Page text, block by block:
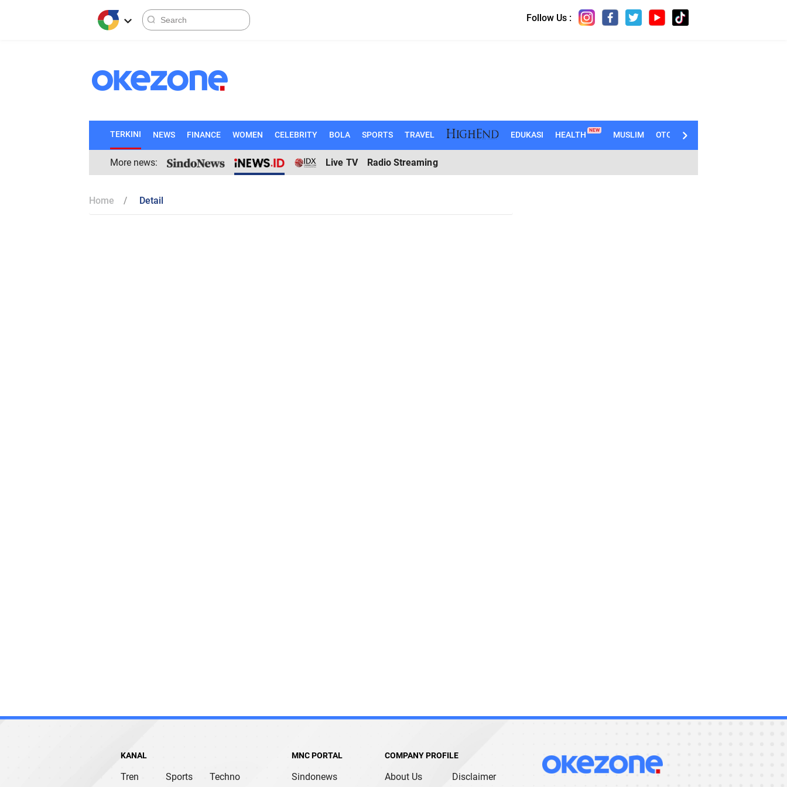
Follow Us :
TERKINI NEWS FINANCE WOMEN CELEBRITY BOLA SPORTS TRAVEL EDUKASI HEALTH NEW MUSLIM OTOMOTIF
More news: Live TV Radio Streaming
Home Detail
KANAL
Tren Sports Techno
MNC PORTAL
Sindonews
COMPANY PROFILE
About Us Disclaimer